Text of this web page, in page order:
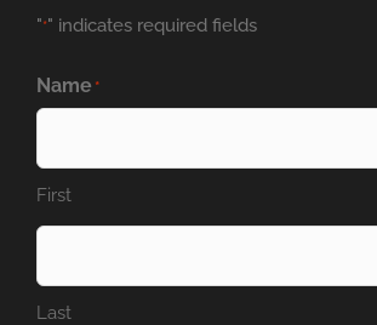
"*" indicates required fields
Name *
First
Last